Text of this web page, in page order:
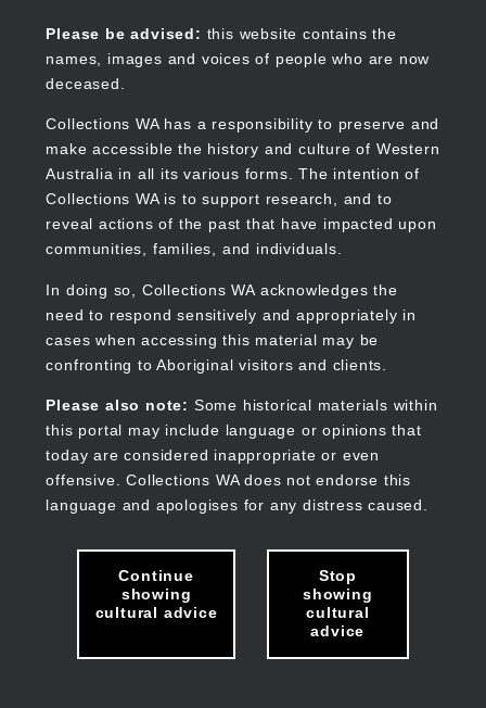
content
Please be advised: this website contains the
names, images and voices of people who are now
deceased.
Collections WA has a responsibility to preserve and
make accessible the history and culture of Western
Australia in all its various forms. The intention of
Collections WA is to support research, and to
reveal actions of the past that have impacted upon
communities, families, and individuals.
In doing so, Collections WA acknowledges the
need to respond sensitively and appropriately in
cases when accessing this material may be
confronting to Aboriginal visitors and clients.
Please also note: Some historical materials within
this portal may include language or opinions that
today are considered inappropriate or even
offensive. Collections WA does not endorse this
language and apologises for any distress caused.
Continue
showing
cultural advice
Stop
showing
cultural
advice
Collections WA
Main
navigation